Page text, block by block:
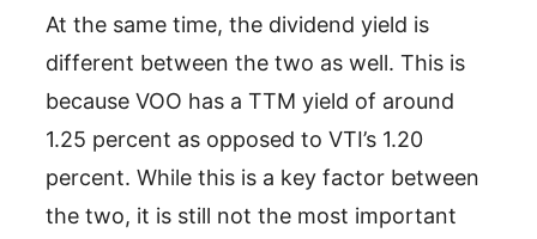
At the same time, the dividend yield is
different between the two as well. This is
because VOO has a TTM yield of around
1.25 percent as opposed to VTI’s 1.20
percent. While this is a key factor between
the two, it is still not the most important